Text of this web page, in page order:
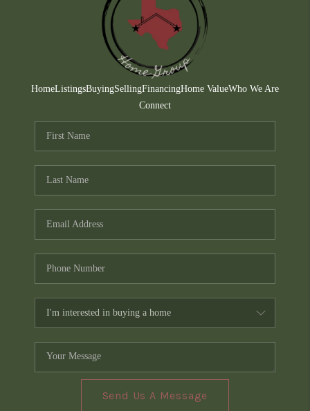
HOME VALUE
WHO WE ARE
CONNECT
TOP AREAS
HomeListingsBuyingSellingFinancingHome ValueWho We Are
Connect
Send Us A Message